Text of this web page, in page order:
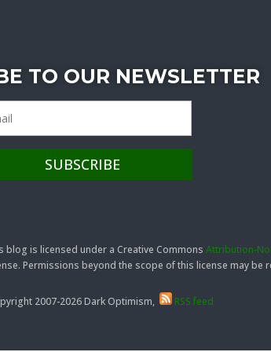
TO OUR NEWSLETTER
blog is licensed under a Creative Commons Attribution-
Permissions beyond the scope of this license may be
2007-2026 Dark Optimism, RSS feed